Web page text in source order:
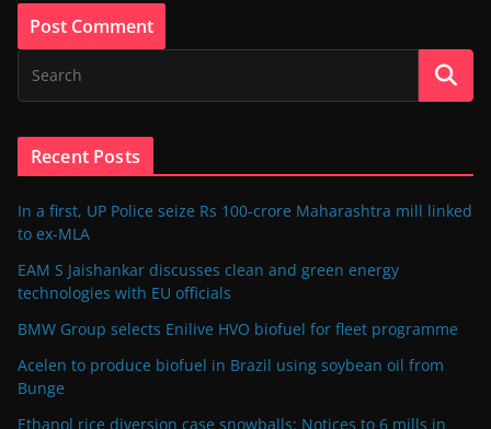
Recent Posts
In a first, UP Police seize Rs 100-crore Maharashtra mill linked
to ex-MLA
EAM S Jaishankar discusses clean and green energy
technologies with EU officials
BMW Group selects Enilive HVO biofuel for fleet programme
Acelen to produce biofuel in Brazil using soybean oil from
Bunge
Ethanol rice diversion case snowballs: Notices to 6 mills in